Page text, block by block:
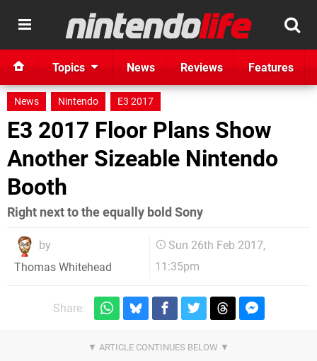
Topics News Reviews Features
News Nintendo E3 2017
E3 2017 Floor Plans Show
Another Sizeable Nintendo
Booth
Right next to the equally bold Sony
by
Thomas Whitehead
Sun 26th Feb 2017,
11:35pm
Share: